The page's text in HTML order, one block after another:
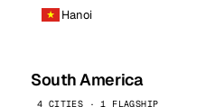
Hanoi
South America
4 CITIES · 1 FLAGSHIP